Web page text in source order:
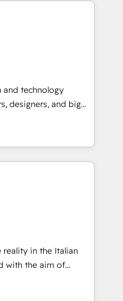
experts help
impact.
部・グループ会社・部
務プロセスのサイロ化
に再構築します。意
走します。 1️⃣
タの一元化から、
全Hub統合運用、デー
の移行を設計・実装。
部門をまたぐDX×AI変
として主導。「設
戦略設
を前提にした情報設
をContent Hubで一体
行支援：Salesforce・
カスタム設計、履歴
and technology
designers, and big
and
curiosity—to turn
into meaningful
is more than just
That’s why we lean
into thoughtful
make a
reality in the Italian
with the aim of
the center by
of integrating